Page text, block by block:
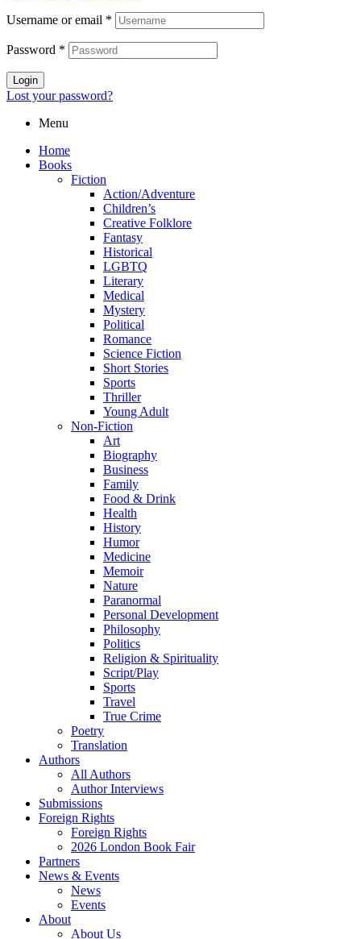
Username or email *
Password *
Login
Lost your password?
Menu
Home
Books
Fiction
Action/Adventure
Children’s
Creative Folklore
Fantasy
Historical
LGBTQ
Literary
Medical
Mystery
Political
Romance
Science Fiction
Short Stories
Sports
Thriller
Young Adult
Non-Fiction
Art
Biography
Business
Family
Food & Drink
Health
History
Humor
Medicine
Memoir
Nature
Paranormal
Personal Development
Philosophy
Politics
Religion & Spirituality
Script/Play
Sports
Travel
True Crime
Poetry
Translation
Authors
All Authors
Author Interviews
Submissions
Foreign Rights
Foreign Rights
2026 London Book Fair
Partners
News & Events
News
Events
About
About Us